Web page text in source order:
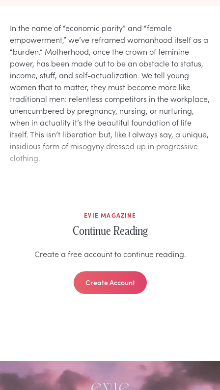
In the name of “economic parity” and “female
empowerment,” we’ve reframed womanhood itself as a
“burden.” Motherhood, once the crown of feminine
power, has been made out to be an obstacle to status,
income, stuff, and self-actualization. We tell young
women that to matter, they must become more like
traditional men: relentless competitors in the workplace,
unencumbered by pregnancy, nursing, or nurturing,
when in actuality it’s the beautiful foundation of life
itself. This isn’t liberation but, like I always say, a unique,
insidious form of misogyny dressed up in progressive
clothing.
EVIE MAGAZINE
Continue Reading
Create a free account to continue reading.
Create Account